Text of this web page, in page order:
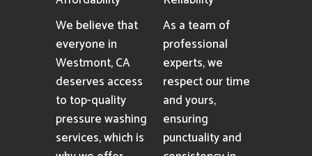
We believe that
everyone in
Westmont, CA
deserves access
to top-quality
pressure washing
services, which is
As a team of
professional
experts, we
respect our time
and yours,
ensuring
punctuality and